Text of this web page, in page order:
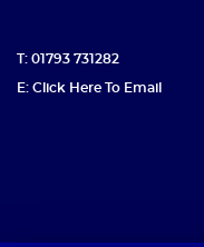
T: 01793 731282
E: Click Here To Email